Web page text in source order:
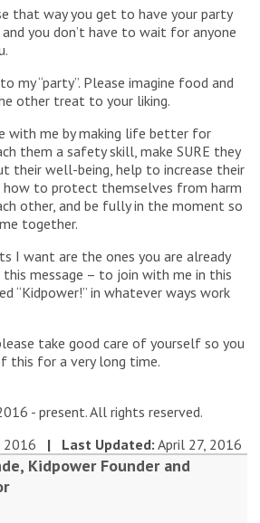
that way you get to have your party
you don’t have to wait for anyone
my “party”. Please imagine food and
other treat to your liking.
with me by making life better for
them a safety skill, make SURE they
their well-being, help to increase their
how to protect themselves from harm
other, and be fully in the moment so
together.
I want are the ones you are already
this message – to join with me in this
“Kidpower!” in whatever ways work
take good care of yourself so you
this for a very long time.
- present. All rights reserved.
2016 | Last Updated: April 27, 2016
Kidpower Founder and